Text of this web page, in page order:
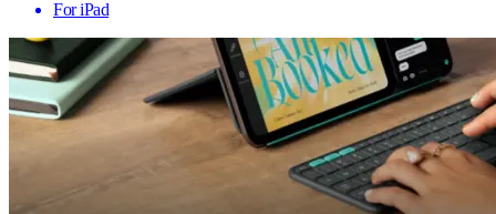
For iPad